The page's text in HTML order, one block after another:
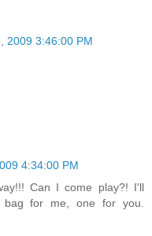
2009 3:46:00 PM
4:34:00 PM
Can I come play?! I'll
bag for me, one for you.